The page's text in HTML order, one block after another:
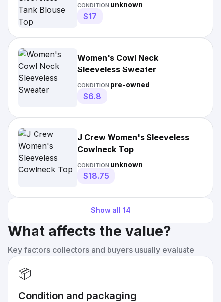
CONDITION:unknown
$17
Women's Cowl Neck
Sleeveless Sweater
CONDITION:pre-owned
$6.8
J Crew Women's Sleeveless
Cowlneck Top
CONDITION:unknown
$18.75
Show all 14
What affects the value?
Key factors collectors and buyers usually evaluate
📦
Condition and packaging